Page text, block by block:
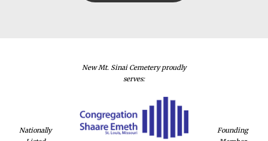
Nationally
New Mt. Sinai Cemetery proudly
serves:
Founding